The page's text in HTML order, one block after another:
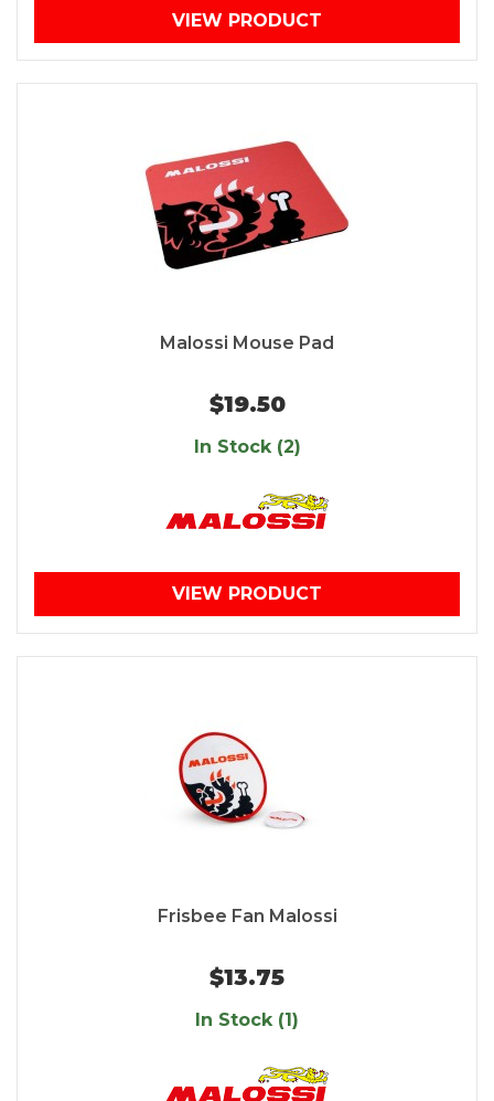
VIEW PRODUCT
Malossi Mouse Pad
$19.50
In Stock (2)
VIEW PRODUCT
Frisbee Fan Malossi
$13.75
In Stock (1)